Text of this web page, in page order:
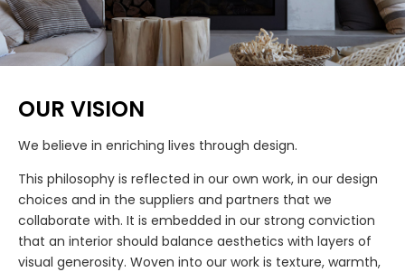
OUR VISION
We believe in enriching lives through design.
This philosophy is reflected in our own work, in our design
choices and in the suppliers and partners that we
collaborate with. It is embedded in our strong conviction
that an interior should balance aesthetics with layers of
visual generosity. Woven into our work is texture, warmth,